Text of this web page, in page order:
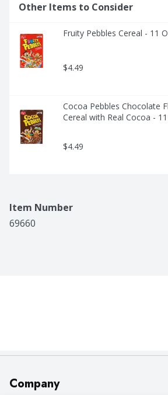
Other Items to Consider
Fruity Pebbles Cereal - 11
$4.49
Cocoa Pebbles Chocolate
Cereal with Real Cocoa -
$4.49
Item Number
69660
Company